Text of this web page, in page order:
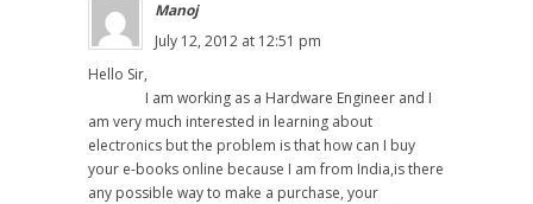
Manoj
July 12, 2012 at 12:51 pm
Hello Sir,
I am working as a Hardware Engineer and I
am very much interested in learning about
electronics but the problem is that how can I buy
your e-books online because I am from India,is there
any possible way to make a purchase, your